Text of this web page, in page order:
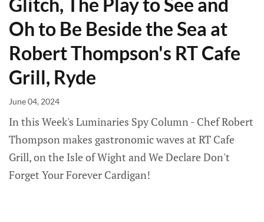
Oh to Be Beside the Sea at
Robert Thompson's RT Cafe
Grill, Ryde
June 04, 2024
In this Week's Luminaries Spy Column - Chef Robert
Thompson makes gastronomic waves at RT Cafe
Grill, on the Isle of Wight and We Declare Don't
Forget Your Forever Cardigan!